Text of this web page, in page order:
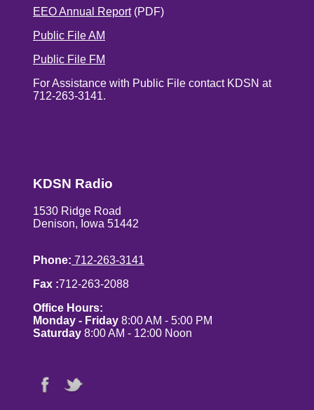
EEO Annual Report(PDF)
Public File AM
Public File FM
For Assistance with Public File contact KDSN at
712-263-3141.
KDSN Radio
1530 Ridge Road
Denison, Iowa 51442
Phone: 712-263-3141
Fax :712-263-2088
Office Hours:
Monday - Friday 8:00 AM - 5:00 PM
Saturday 8:00 AM - 12:00 Noon